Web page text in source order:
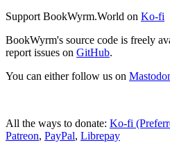
Support BookWyrm.World on Ko-fi
BookWyrm's source code is freely
report issues on GitHub.
You can either follow us on
All the ways to donate: Ko-fi
Patreon, PayPal, Librepay